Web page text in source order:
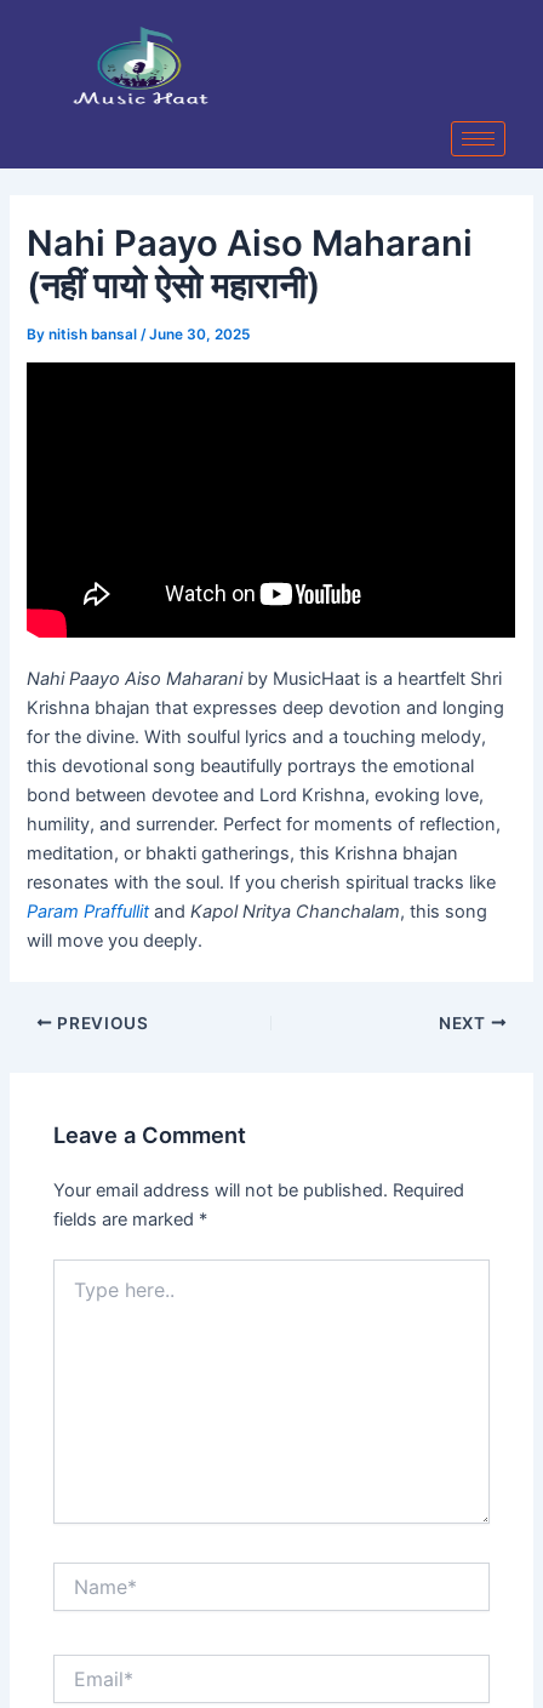
Nahi Paayo Aiso Maharani
(नहीं पायो ऐसो महारानी)
Bynitish bansal /June 30, 2025
Nahi Paayo Aiso Maharaniby MusicHaat is a heartfelt Shri
Krishna bhajan that expresses deep devotion and longing
for the divine. With soulful lyrics and a touching melody,
this devotional song beautifully portrays the emotional
bond between devotee and Lord Krishna, evoking love,
humility, and surrender. Perfect for moments of reflection,
meditation, or bhakti gatherings, this Krishna bhajan
resonates with the soul. If you cherish spiritual tracks like
Param PraffullitandKapol Nritya Chanchalam, this song
will move you deeply.
PREVIOUS NEXT
Leave a Comment
Your email address will not be published. Required
fields are marked *
here..